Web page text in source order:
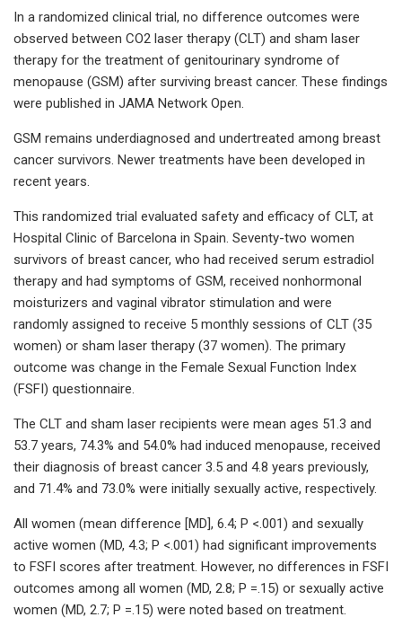
In a randomized clinical trial, no difference outcomes were
observed between CO2 laser therapy (CLT) and sham laser
therapy for the treatment of genitourinary syndrome of
menopause (GSM) after surviving breast cancer. These findings
were published in JAMA Network Open.
GSM remains underdiagnosed and undertreated among breast
cancer survivors. Newer treatments have been developed in
recent years.
This randomized trial evaluated safety and efficacy of CLT, at
Hospital Clinic of Barcelona in Spain. Seventy-two women
survivors of breast cancer, who had received serum estradiol
therapy and had symptoms of GSM, received nonhormonal
moisturizers and vaginal vibrator stimulation and were
randomly assigned to receive 5 monthly sessions of CLT (35
women) or sham laser therapy (37 women). The primary
outcome was change in the Female Sexual Function Index
(FSFI) questionnaire.
The CLT and sham laser recipients were mean ages 51.3 and
53.7 years, 74.3% and 54.0% had induced menopause, received
their diagnosis of breast cancer 3.5 and 4.8 years previously,
and 71.4% and 73.0% were initially sexually active, respectively.
All women (mean difference [MD], 6.4; P <.001) and sexually
active women (MD, 4.3; P <.001) had significant improvements
to FSFI scores after treatment. However, no differences in FSFI
outcomes among all women (MD, 2.8; P =.15) or sexually active
women (MD, 2.7; P =.15) were noted based on treatment.